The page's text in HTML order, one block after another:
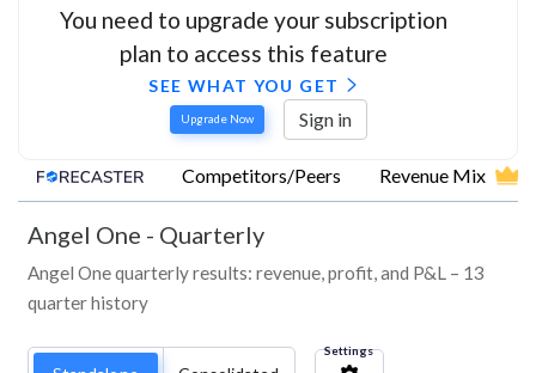
You need to upgrade your subscription
plan to access this feature
SEE WHAT YOU GET
Upgrade Now Sign in
Competitors/Peers Revenue Mix
Angel One - Quarterly
Angel One quarterly results: revenue, profit, and P&L – 13
quarter history
Settings